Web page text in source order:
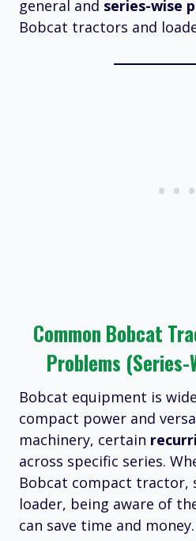
general and series-wise
Bobcat tractors and
Common Bobcat
Problems (Series-
Bobcat equipment is
compact power and
machinery, certain
across specific series.
Bobcat compact tractor,
loader, being aware of
can save time and money.